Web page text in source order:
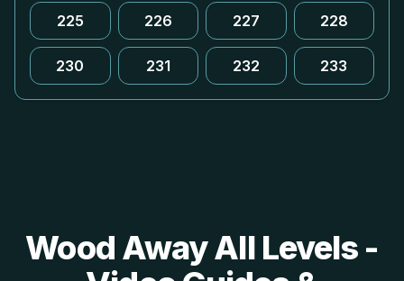
225 226 227 228
230 231 232 233
Wood Away All Levels -